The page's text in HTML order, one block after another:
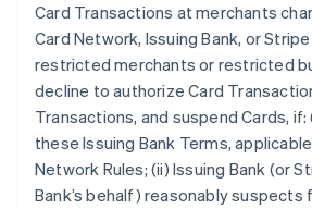
Card Transactions at merchants
Card Network, Issuing Bank, or
restricted merchants or restricted
decline to authorize Card
Transactions, and suspend Cards, if:
these Issuing Bank Terms,
Network Rules; (ii) Issuing Bank (or
Bank’s behalf) reasonably suspects